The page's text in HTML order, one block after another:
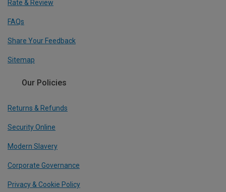
Rate & Review
FAQs
Share Your Feedback
Sitemap
Our Policies
Returns & Refunds
Security Online
Modern Slavery
Corporate Governance
Privacy & Cookie Policy